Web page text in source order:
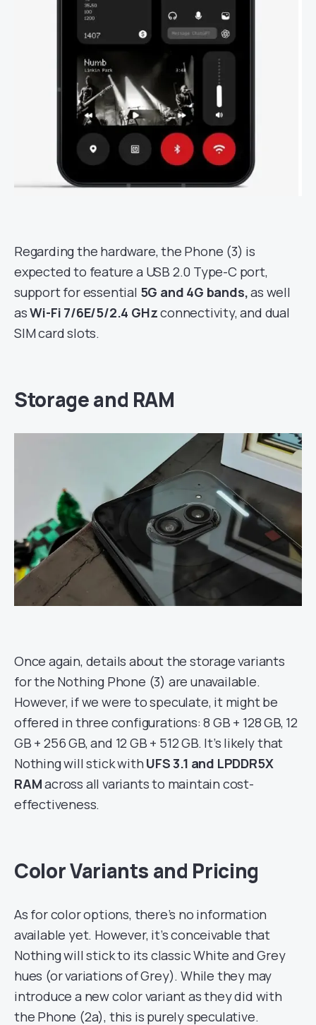
Regarding the hardware, the Phone (3) is
expected to feature a USB 2.0 Type-C port,
support for essential 5G and 4G bands,as well
asWi-Fi 7/6E/5/2.4 GHzconnectivity, and dual
SIM card slots.
Storage and RAM
Once again, details about the storage variants
for the Nothing Phone (3) are unavailable.
However, if we were to speculate, it might be
offered in three configurations: 8 GB + 128 GB, 12
GB + 256 GB, and 12 GB + 512 GB. It’s likely that
Nothing will stick with UFS 3.1 and LPDDR5X
RAMacross all variants to maintain cost-
effectiveness.
Color Variants and Pricing
As for color options, there’s no information
available yet. However, it’s conceivable that
Nothing will stick to its classic White and Grey
hues (or variations of Grey). While they may
introduce a new color variant as they did with
the Phone (2a), this is purely speculative.